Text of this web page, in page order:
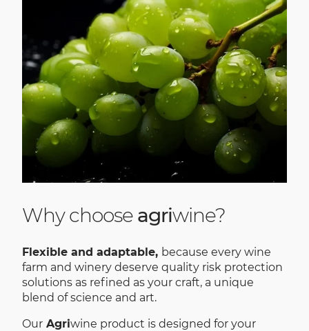
Why choose agriwine?
Flexible and adaptable, because every wine
farm and winery deserve quality risk protection
solutions as refined as your craft, a unique
blend of science and art.
Our Agriwine product is designed for your